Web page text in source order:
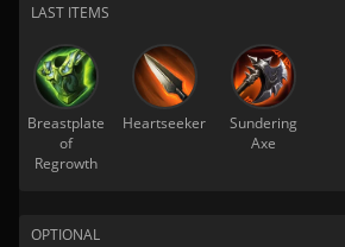
LAST ITEMS
Breastplate
of
Regrowth
Heartseeker
Sundering
Axe
OPTIONAL